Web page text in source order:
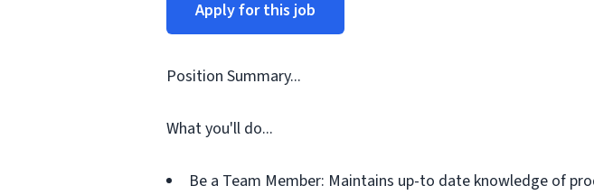
Apply for this job
Position Summary...
What you'll do...
Be a Team Member: Maintains up-to date knowledge of